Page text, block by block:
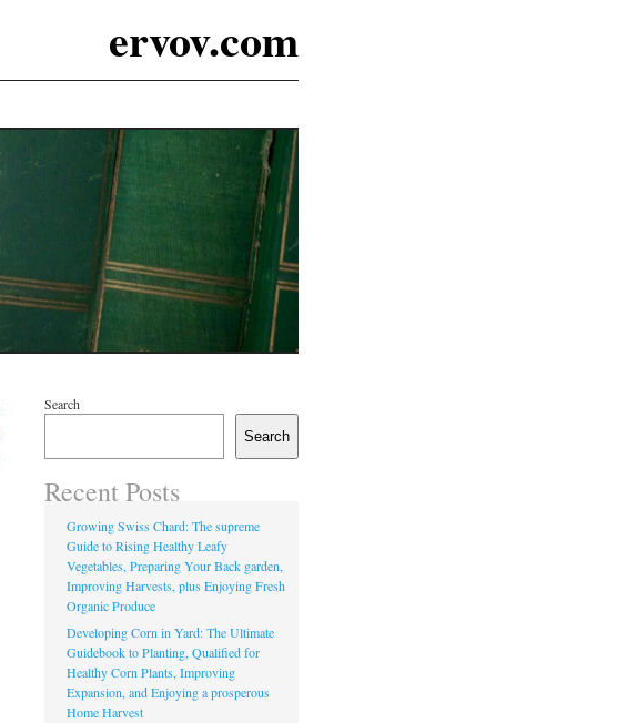
ervov.com
Search
Search
Recent Posts
Growing Swiss Chard: The supreme
Guide to Rising Healthy Leafy
Vegetables, Preparing Your Back garden,
Improving Harvests, plus Enjoying Fresh
Organic Produce
Developing Corn in Yard: The Ultimate
Guidebook to Planting, Qualified for
Healthy Corn Plants, Improving
Expansion, and Enjoying a prosperous
Home Harvest